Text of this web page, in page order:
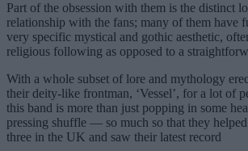
Part of the obsession with them is the distinct
relationship with the fans; many of them have
very specific mystical and gothic aesthetic,
religious following as opposed to a
With a whole subset of lore and mythology
their deity-like frontman, ‘Vessel’, for a lot of
this band is more than just popping in some
pressing shuffle — so much so that they
three in the UK and saw their latest record